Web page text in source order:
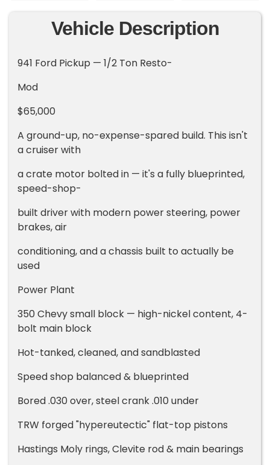
Vehicle Description
941 Ford Pickup — 1/2 Ton Resto-
Mod
$65,000
A ground-up, no-expense-spared build. This isn't
a cruiser with
a crate motor bolted in — it's a fully blueprinted,
speed-shop-
built driver with modern power steering, power
brakes, air
conditioning, and a chassis built to actually be
used
Power Plant
350 Chevy small block — high-nickel content, 4-
bolt main block
Hot-tanked, cleaned, and sandblasted
Speed shop balanced & blueprinted
Bored .030 over, steel crank .010 under
TRW forged "hypereutectic" flat-top pistons
Hastings Moly rings, Clevite rod & main bearings